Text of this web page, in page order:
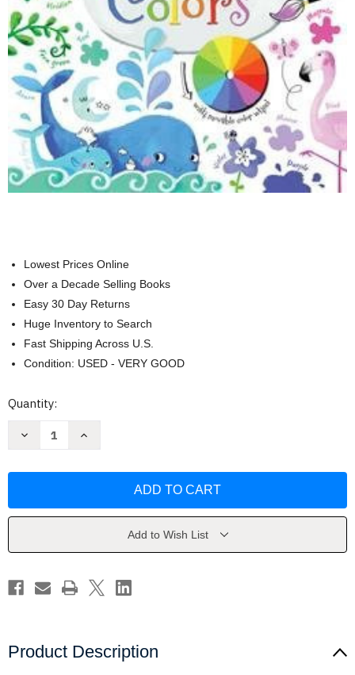
Lowest Prices Online
Over a Decade Selling Books
Easy 30 Day Returns
Huge Inventory to Search
Fast Shipping Across U.S.
Condition: USED - VERY GOOD
Current
Quantity:
Decrease
of
Brooks
Increase
of
Brooks
Add to Wish List
Product Description